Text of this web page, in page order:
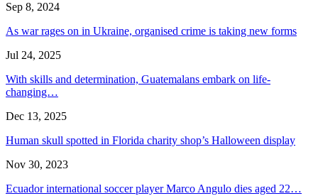
Sep 8, 2024
As war rages on in Ukraine, organised crime is taking new forms
Jul 24, 2025
With skills and determination, Guatemalans embark on life-
changing…
Dec 13, 2025
Human skull spotted in Florida charity shop’s Halloween display
Nov 30, 2023
Ecuador international soccer player Marco Angulo dies aged 22…